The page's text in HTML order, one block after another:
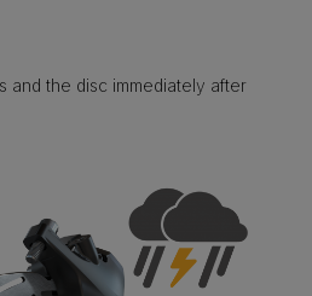
and the disc immediately after